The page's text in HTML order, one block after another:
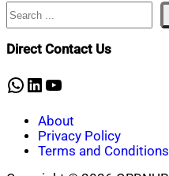
Nahian
Mahmud
November
18,
23,
Search
Direct Contact Us
WhatsApp
LinkedIn
YouTube
About
Privacy Policy
Terms and Conditions